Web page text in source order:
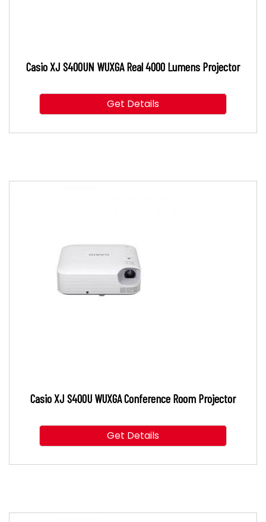
Casio XJ S400UN WUXGA Real 4000 Lumens Projector
Get Details
Casio XJ S400U WUXGA Conference Room Projector
Get Details